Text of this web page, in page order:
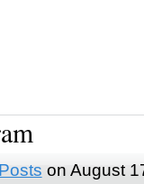
on August